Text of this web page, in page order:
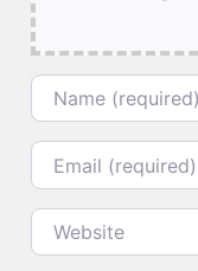
Name
Email
Website